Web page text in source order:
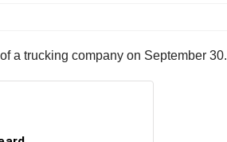
a trucking company on September 30.